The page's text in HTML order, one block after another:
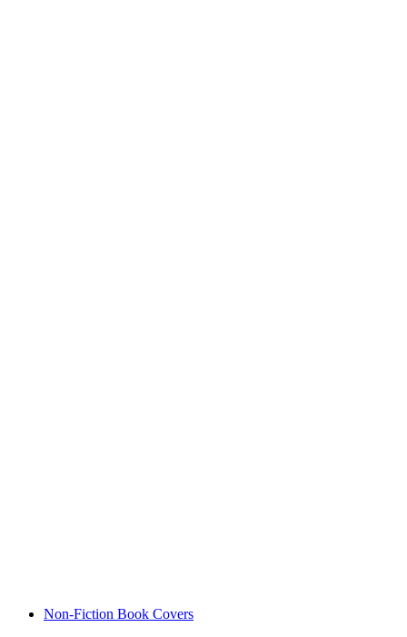
Non-Fiction Book Covers